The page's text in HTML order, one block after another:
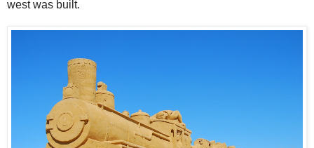
west was built.